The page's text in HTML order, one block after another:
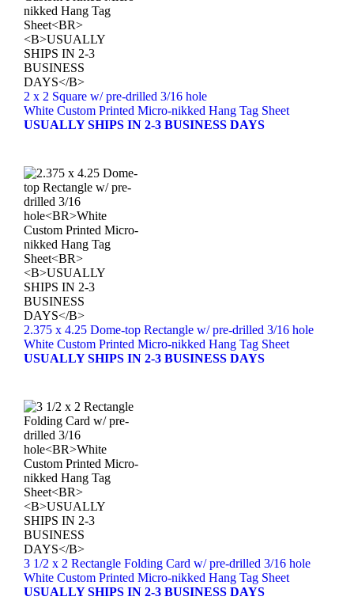
2 x 2 Square w/ pre-drilled 3/16 hole
White Custom Printed Micro-nikked Hang Tag Sheet
USUALLY SHIPS IN 2-3 BUSINESS DAYS
2.375 x 4.25 Dome-top Rectangle w/ pre-drilled 3/16 hole
White Custom Printed Micro-nikked Hang Tag Sheet
USUALLY SHIPS IN 2-3 BUSINESS DAYS
3 1/2 x 2 Rectangle Folding Card w/ pre-drilled 3/16 hole
White Custom Printed Micro-nikked Hang Tag Sheet
USUALLY SHIPS IN 2-3 BUSINESS DAYS